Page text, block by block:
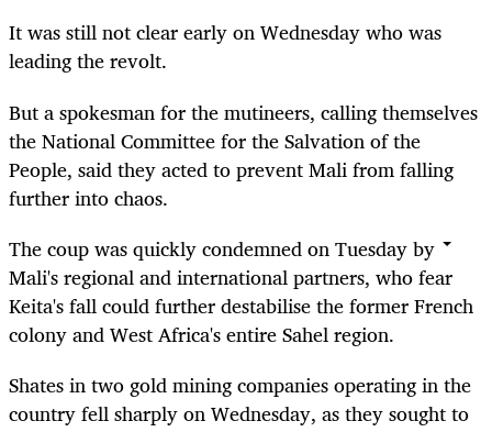
It was still not clear early on Wednesday who was
leading the revolt.
But a spokesman for the mutineers, calling themselves
the National Committee for the Salvation of the
People, said they acted to prevent Mali from falling
further into chaos.
The coup was quickly condemned on Tuesday by
Mali's regional and international partners, who fear
Keita's fall could further destabilise the former French
colony and West Africa's entire Sahel region.
Shates in two gold mining companies operating in the
country fell sharply on Wednesday, as they sought to